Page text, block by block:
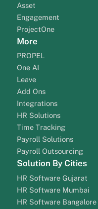
Asset
Engagement
ProjectOne
More
PROPEL
One AI
Leave
Add Ons
Integrations
HR Solutions
Time Tracking
Payroll Solutions
Payroll Outsourcing
Solution By Cities
HR Software Gujarat
HR Software Mumbai
HR Software Bangalore